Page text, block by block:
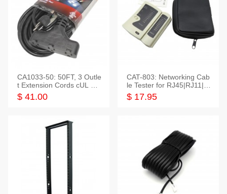
CA1033-50: 50FT, 3 Outle
t Extension Cords cUL Lis
ted
$ 41.00
CAT-803: Networking Cab
le Tester for RJ45|RJ11|M
odular|Coaxial
$ 17.95